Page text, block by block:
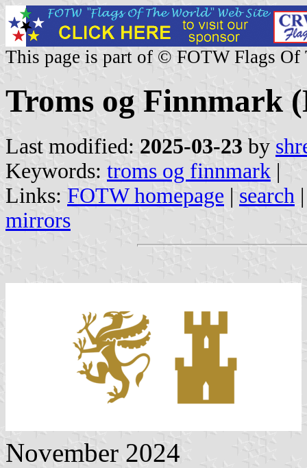
This page is part of © FOTW Flags Of
Troms og Finnmark
Last modified: 2025-03-23 by
Keywords: troms og finnmark |
Links: FOTW homepage | search
mirrors
November 2024